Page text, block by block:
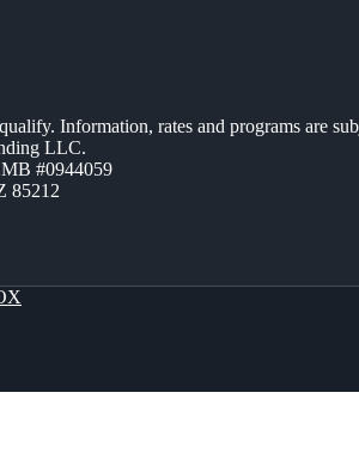
Information, rates and programs are
LLC.
#0944059
85212